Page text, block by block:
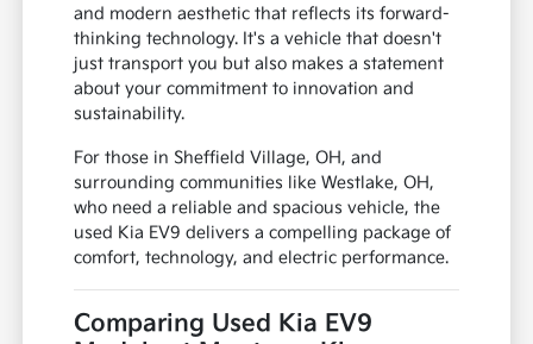
and modern aesthetic that reflects its forward-
thinking technology. It's a vehicle that doesn't
just transport you but also makes a statement
about your commitment to innovation and
sustainability.
For those in Sheffield Village, OH, and
surrounding communities like Westlake, OH,
who need a reliable and spacious vehicle, the
used Kia EV9 delivers a compelling package of
comfort, technology, and electric performance.
Comparing Used Kia EV9